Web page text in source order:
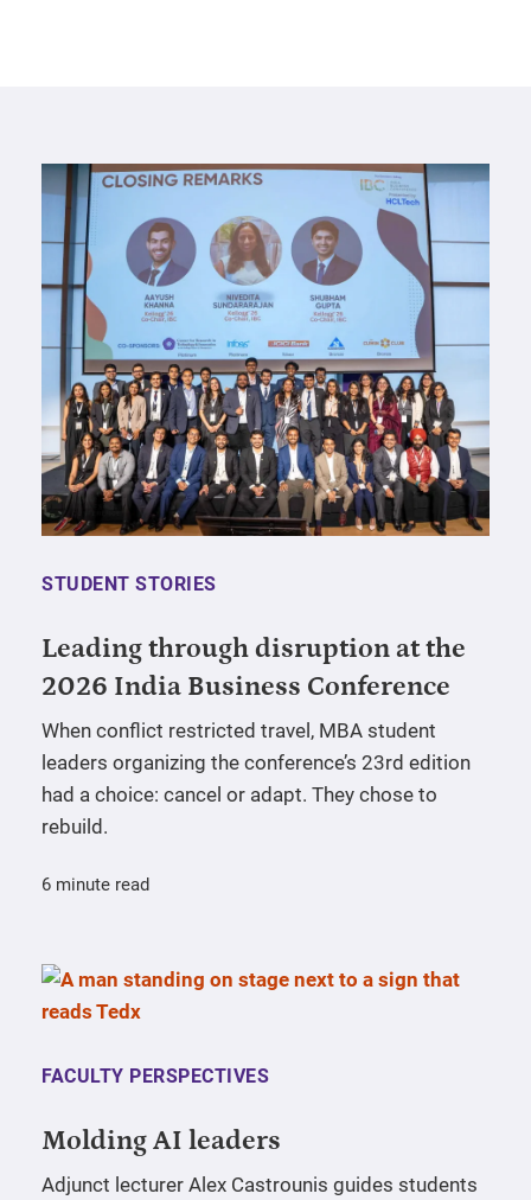
STUDENT STORIES
Leading through disruption at the
2026 India Business Conference
When conflict restricted travel, MBA student
leaders organizing the conference’s 23rd edition
had a choice: cancel or adapt. They chose to
rebuild.
6 minute read
FACULTY PERSPECTIVES
Molding AI leaders
Adjunct lecturer Alex Castrounis guides students